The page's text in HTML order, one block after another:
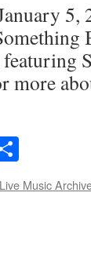
more
Live Music